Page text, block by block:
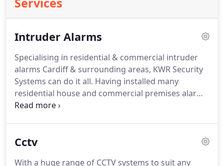
Intruder Alarms
Specialising in residential & commercial intruder
alarms Cardiff & surrounding areas, KWR Security
Systems can do it all. Having installed many
residential house and commercial premises alarm
systems, this is an area that we really specialise in.
most up to date security technology covering
Cctv
With a huge range of CCTV systems to suit any